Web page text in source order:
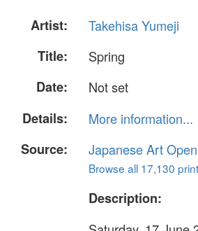
Artist:
Takehisa Yumeji
Title:
Spring
Date:
Not set
Details:
More information...
Source:
Japanese Art
Browse all 17,130
Description: